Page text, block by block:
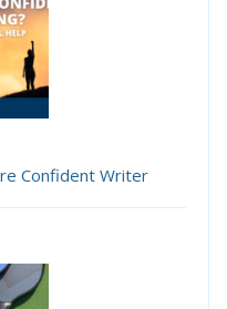
Confident Writer